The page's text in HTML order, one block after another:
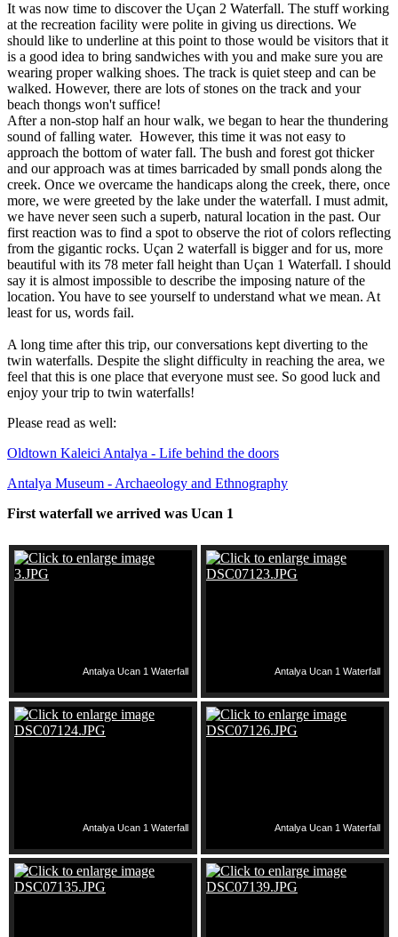
It was now time to discover the Uçan 2 Waterfall. The stuff working
at the recreation facility were polite in giving us directions. We
should like to underline at this point to those would be visitors that it
is a good idea to bring sandwiches with you and make sure you are
wearing proper walking shoes. The track is quiet steep and can be
walked. However, there are lots of stones on the track and your
beach thongs won't suffice!
After a non-stop half an hour walk, we began to hear the thundering
sound of falling water. However, this time it was not easy to
approach the bottom of water fall. The bush and forest got thicker
and our approach was at times barricaded by small ponds along the
creek. Once we overcame the handicaps along the creek, there, once
more, we were greeted by the lake under the waterfall. I must admit,
we have never seen such a superb, natural location in the past. Our
first reaction was to find a spot to observe the riot of colors reflecting
from the gigantic rocks. Uçan 2 waterfall is bigger and for us, more
beautiful with its 78 meter fall height than Uçan 1 Waterfall. I should
say it is almost impossible to describe the imposing nature of the
location. You have to see yourself to understand what we mean. At
least for us, words fail.
A long time after this trip, our conversations kept diverting to the
twin waterfalls. Despite the slight difficulty in reaching the area, we
feel that this is one place that everyone must see. So good luck and
enjoy your trip to twin waterfalls!
Please read as well:
Oldtown Kaleici Antalya - Life behind the doors
Antalya Museum - Archaeology and Ethnography
First waterfall we arrived was Ucan 1
Antalya Ucan 1 Waterfall Antalya Ucan 1 Waterfall
Antalya Ucan 1 Waterfall Antalya Ucan 1 Waterfall